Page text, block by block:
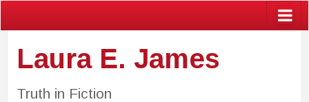
Laura E. James
Truth in Fiction